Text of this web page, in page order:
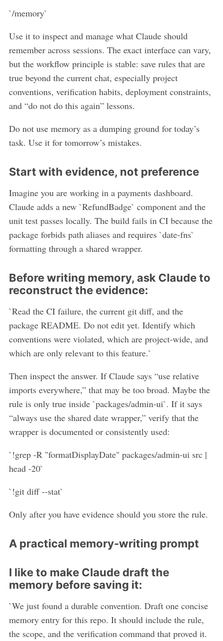
`/memory`
Use it to inspect and manage what Claude should
remember across sessions. The exact interface can vary,
but the workflow principle is stable: save rules that are
true beyond the current chat, especially project
conventions, verification habits, deployment constraints,
and “do not do this again” lessons.
Do not use memory as a dumping ground for today’s
task. Use it for tomorrow’s mistakes.
Start with evidence, not preference
Imagine you are working in a payments dashboard.
Claude adds a new `RefundBadge` component and the
unit test passes locally. The build fails in CI because the
package forbids path aliases and requires `date-fns`
formatting through a shared wrapper.
Before writing memory, ask Claude to
reconstruct the evidence:
`Read the CI failure, the current git diff, and the
package README. Do not edit yet. Identify which
conventions were violated, which are project-wide, and
which are only relevant to this feature.`
Then inspect the answer. If Claude says “use relative
imports everywhere,” that may be too broad. Maybe the
rule is only true inside `packages/admin-ui`. If it says
“always use the shared date wrapper,” verify that the
wrapper is documented or consistently used:
`!grep -R "formatDisplayDate" packages/admin-ui src |
head -20`
`!git diff --stat`
Only after you have evidence should you store the rule.
A practical memory-writing prompt
I like to make Claude draft the
memory before saving it:
`We just found a durable convention. Draft one concise
memory entry for this repo. It should include the rule,
the scope, and the verification command that proved it.